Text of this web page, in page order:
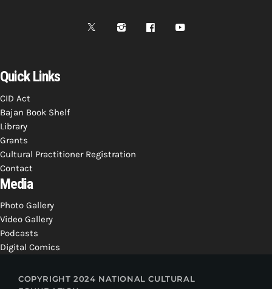
Quick Links
CID Act
Bajan Book Shelf
Library
Grants
Cultural Practitioner Registration
Contact
Media
Photo Gallery
Video Gallery
Podcasts
Digital Comics
COPYRIGHT 2024 NATIONAL CULTURAL